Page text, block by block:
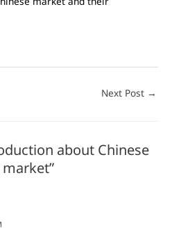
Next Post →
about Chinese